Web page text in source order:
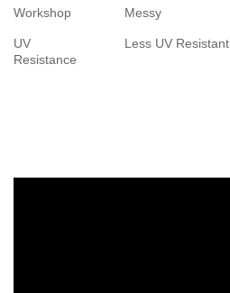
Workshop Messy
UV
Resistance
Less UV Resistant